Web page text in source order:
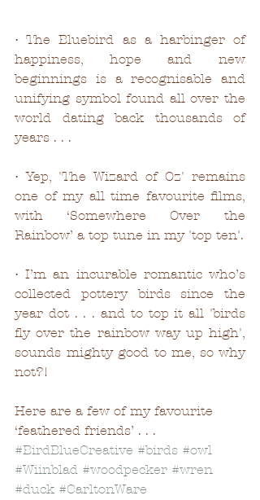
• The Bluebird as a harbinger of
happiness, hope and new
beginnings is a recognisable and
unifying symbol found all over the
world dating back thousands of
years . . .
• Yep, 'The Wizard of Oz' remains
one of my all time favourite films,
with ‘Somewhere Over the
• I’m an incurable romantic who’s
collected pottery birds since the
year dot . . . and to top it all 'birds
fly over the rainbow way up high',
sounds mighty good to me, so why
not?!
Here are a few of my favourite
‘feathered friends’ . . .
#BirdBlueCreative #birds #owl
#Wiinblad #woodpecker #wren
#duck #CarltonWare